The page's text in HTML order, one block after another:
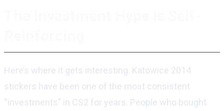
Here’s where it gets interesting. Katowice 2014
stickers have been one of the most consistent
“investments” in CS2 for years. People who bought